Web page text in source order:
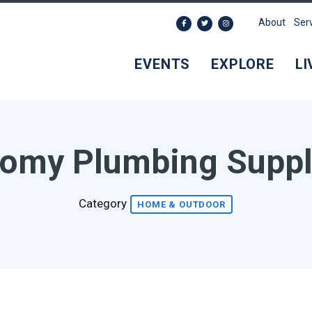
EVENTS EXPLORE
About
Plumbing
Category HOME & OUTDOOR